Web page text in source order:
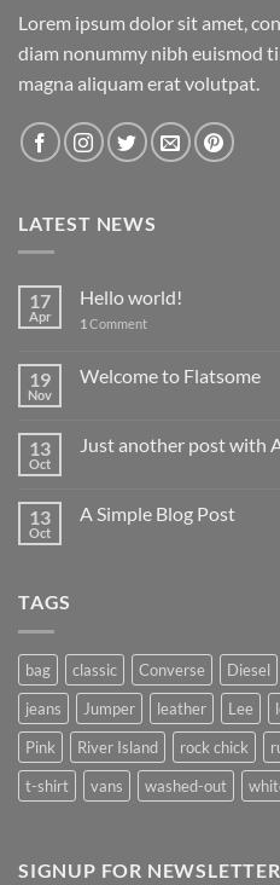
Lorem ipsum dolor sit amet,
diam nonummy nibh euismod
magna aliquam erat volutpat.
LATEST NEWS
17
Apr
Hello world!
1 Comment
19
Nov
Welcome to Flatsome
13
Oct
Just another post with
13
Oct
A Simple Blog Post
TAGS
bag classic Converse Diesel
jeans
Jumper leather Lee
Pink
River Island rock chick
t-shirt
vans washed-out
SIGNUP FOR NEWSLETTER